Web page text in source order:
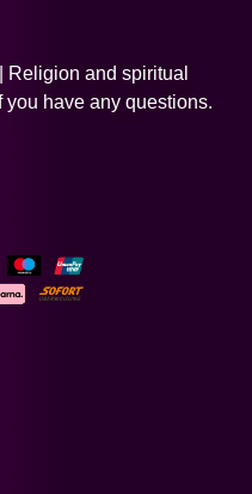
Religion and spiritual
have any questions.